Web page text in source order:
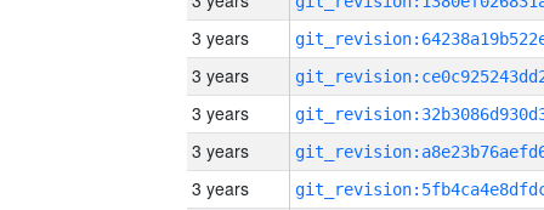
3 years
3 years
3 years
3 years
3 years